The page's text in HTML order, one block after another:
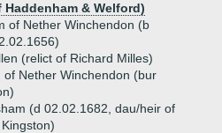
& Welford)
of Nether Winchendon (b
(relict of Richard Milles)
of Nether Winchendon (bur
(d 02.02.1682, dau/heir of